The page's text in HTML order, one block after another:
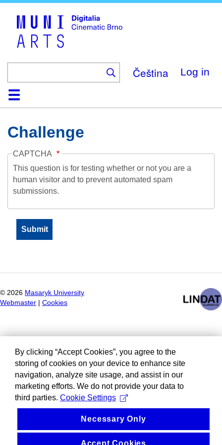
Čeština Log in
HomeCollection
Browse
AboutHelpContactDigitalia
Challenge
CAPTCHA
This question is for testing whether or not you are a
human visitor and to prevent automated spam
submissions.
© 2026 Masaryk University
Webmaster
Cookies
By clicking “Accept Cookies”, you agree to the
storing of cookies on your device to enhance site
navigation, analyze site usage, and assist in our
marketing efforts. We do not provide your data to
third parties. Cookie Settings
Necessary Only
Accept Cookies